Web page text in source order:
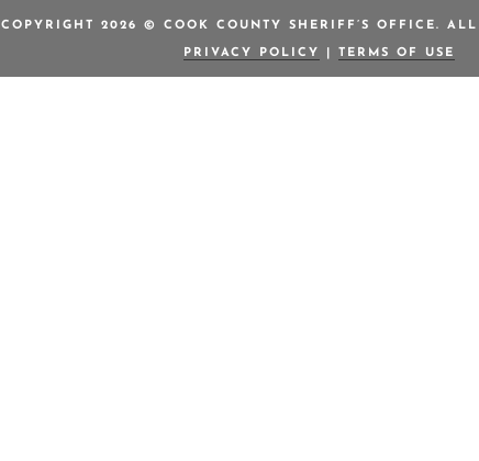
COPYRIGHT 2026 © COOK COUNTY SHERIFF’S OFFICE. ALL
PRIVACY POLICY TERMS OF USE